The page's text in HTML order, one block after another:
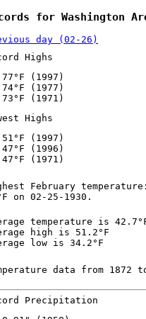
for Washington
day (02-26)
Highs
(1997)
(1977)
(1971)
Highs
(1997)
(1996)
(1971)
February temperature:
on 02-25-1930.
temperature is
high is 51.2°F
low is 34.2°F
data from 1872
Precipitation